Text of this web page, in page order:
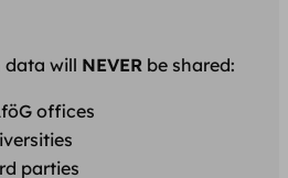
data will NEVER be shared:
offices
parties